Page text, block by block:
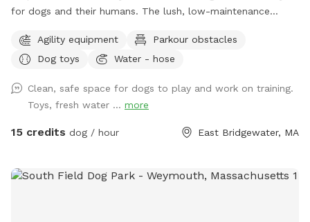
for dogs and their humans. The lush, low-maintenance
running, jumping, and playing, while the sparkling dog-
friendly pool offers a refreshing splash zone for water-loving
challenge their minds and bodies, including, jumps, play
structures. Guests can relax in chairs provided while their
furry friends burn off energy. Convenience is built into every
keep pups hydrated, and dog toys including splash pad &
Agility equipment
Parkour obstacles
Dog toys
Water - hose
Clean, safe space for dogs to play and work on training.
Toys, fresh water ... more
15 credits dog / hour East Bridgewater, MA